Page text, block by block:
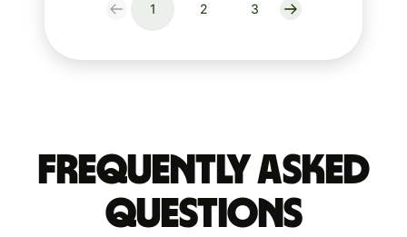
1 2 3
Frequently Asked
Questions